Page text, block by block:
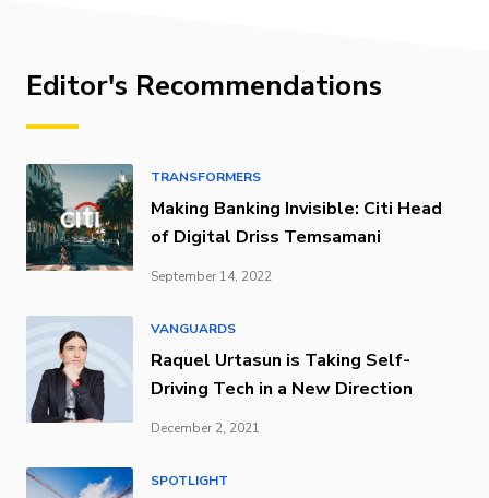
Editor's Recommendations
TRANSFORMERS
Making Banking Invisible: Citi Head
of Digital Driss Temsamani
September 14, 2022
VANGUARDS
Raquel Urtasun is Taking Self-
Driving Tech in a New Direction
December 2, 2021
SPOTLIGHT